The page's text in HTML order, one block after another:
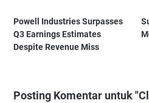
Powell Industries Surpasses
Q3 Earnings Estimates
Despite Revenue Miss
Posting Komentar untuk